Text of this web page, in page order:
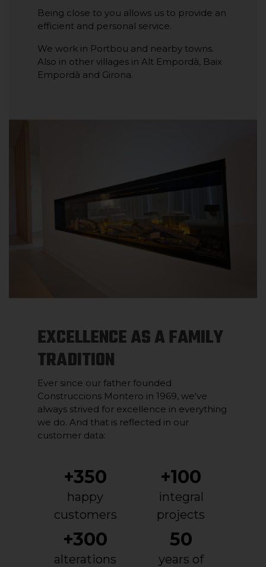
Being close to you allows us to provide an
efficient and personal service.
We work in Portbou and nearby towns.
Also in other villages in Alt Empordà, Baix
Empordà and Girona.
EXCELLENCE AS A FAMILY
TRADITION
Ever since our father founded
Construccions Montero in 1969, we've
always strived for excellence in everything
we do. And that is reflected in our
customer data:
+350
happy
customers
+100
integral
projects
+300
alterations
50
years of